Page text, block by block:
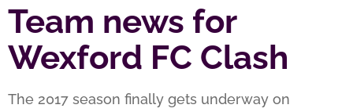
Team news for
Wexford FC Clash
The 2017 season finally gets underway on